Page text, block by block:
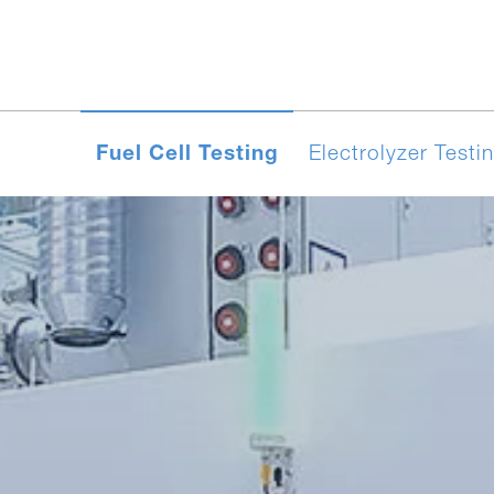
Fuel Cell Testing
for HT-PEM
Test systems for
Electrolyzer
SOEC/rSOC
Electrolyzer Testing
Evaluator PEM‑EC
Test Programs
Contact